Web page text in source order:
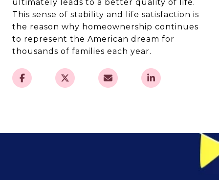
ultimately leads to a better quality of life.
This sense of stability and life satisfaction is
the reason why homeownership continues
to represent the American dream for
thousands of families each year.